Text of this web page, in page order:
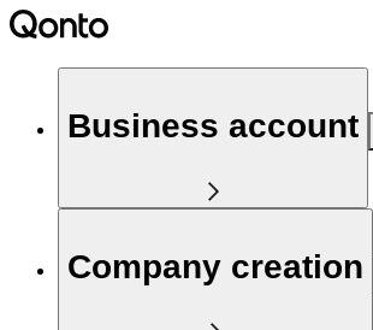
Business account
Company creation